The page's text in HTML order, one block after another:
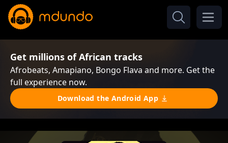
Get millions of African tracks
Afrobeats, Amapiano, Bongo Flava and more. Get the
full experience now.
Download the Android App